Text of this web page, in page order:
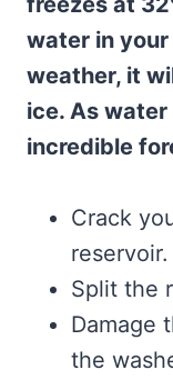
water in
weather, it
ice. As
incredible
Crack
reservoir.
Split the
Damage
the